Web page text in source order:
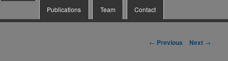
Publications Team Contact
Post
← Previous Next →